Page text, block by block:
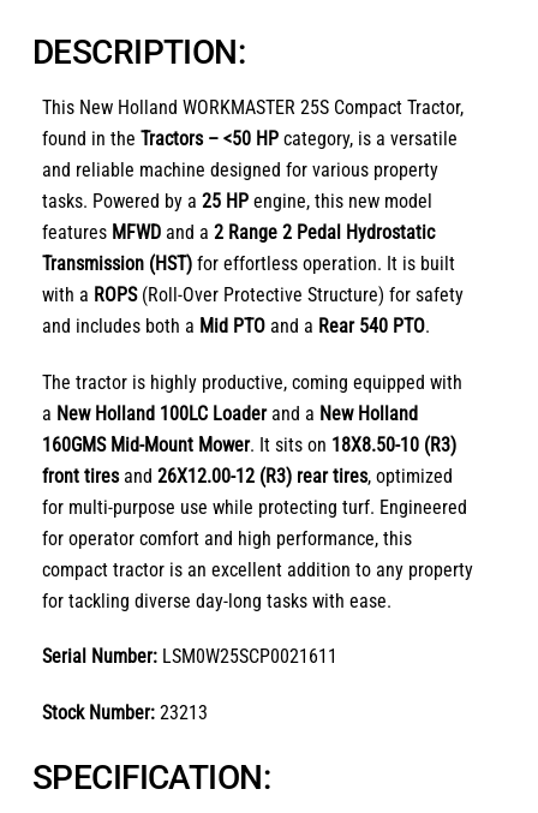
DESCRIPTION:
This New Holland WORKMASTER 25S Compact Tractor,
found in theTractors – <50 HP category, is a versatile
and reliable machine designed for various property
tasks. Powered by a25 HP engine, this new model
features MFWD and a2 Range 2 Pedal Hydrostatic
Transmission (HST) for effortless operation. It is built
with a ROPS(Roll-Over Protective Structure) for safety
and includes both a Mid PTO and a Rear 540 PTO.
The tractor is highly productive, coming equipped with
a New Holland 100LC Loaderand a New Holland
160GMS Mid-Mount Mower. It sits on 18X8.50-10 (R3)
front tiresand26X12.00-12 (R3) rear tires, optimized
for multi-purpose use while protecting turf. Engineered
for operator comfort and high performance, this
compact tractor is an excellent addition to any property
for tackling diverse day-long tasks with ease.
Serial Number: LSM0W25SCP0021611
Stock Number:23213
SPECIFICATION: